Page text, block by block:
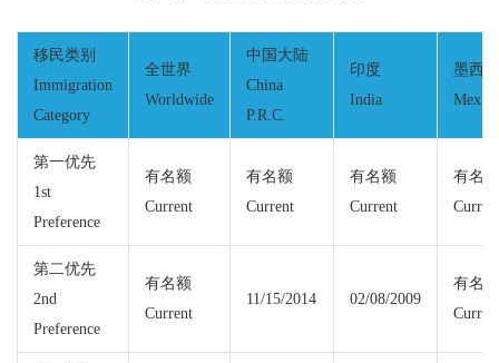
移民类别
Immigration
Category
全世界
Worldwide
中国大陆
China
P.R.C.
印度
India
墨西哥
Mexico
第一优先
1st
Preference
有名额
Current
有名额
Current
有名额
Current
有名额
第二优先
2nd
Preference
有名额
Current
11/15/2014 02/08/2009
有名额